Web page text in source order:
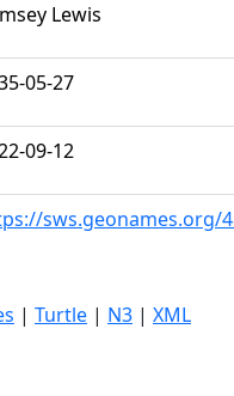
Lewis
05-27
09-12
sws.geonames.org/
| Turtle | N3 | XML